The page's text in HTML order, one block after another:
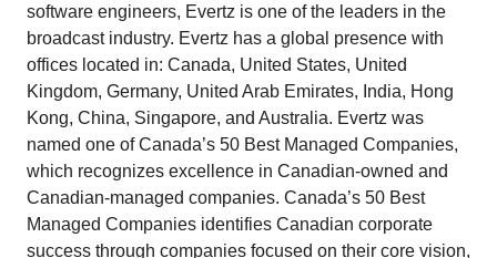
software engineers, Evertz is one of the leaders in the
broadcast industry. Evertz has a global presence with
offices located in: Canada, United States, United
Kingdom, Germany, United Arab Emirates, India, Hong
Kong, China, Singapore, and Australia. Evertz was
named one of Canada’s 50 Best Managed Companies,
which recognizes excellence in Canadian-owned and
Canadian-managed companies. Canada’s 50 Best
Managed Companies identifies Canadian corporate
success through companies focused on their core vision,